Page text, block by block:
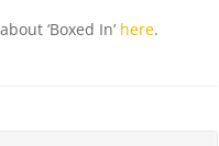
‘Boxed In’ here.